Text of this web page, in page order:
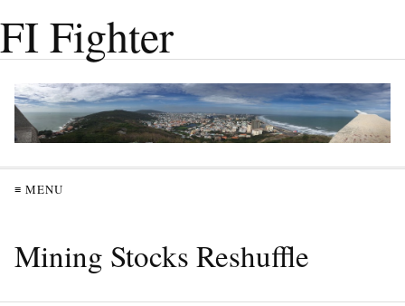
FI Fighter
≡ MENU
Mining Stocks Reshuffle